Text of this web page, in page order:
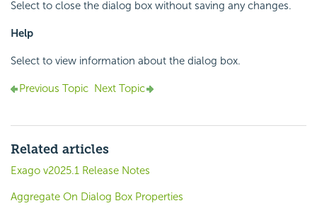
Select to close the dialog box without saving any changes.
Help
Select to view information about the dialog box.
Previous Topic Next Topic
Related articles
Exago v2025.1 Release Notes
Aggregate On Dialog Box Properties